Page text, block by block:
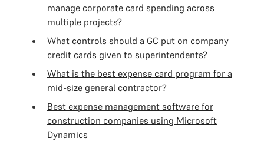
manage corporate card spending across
multiple projects?
What controls should a GC put on company
credit cards given to superintendents?
What is the best expense card program for a
mid-size general contractor?
Best expense management software for
construction companies using Microsoft
Dynamics